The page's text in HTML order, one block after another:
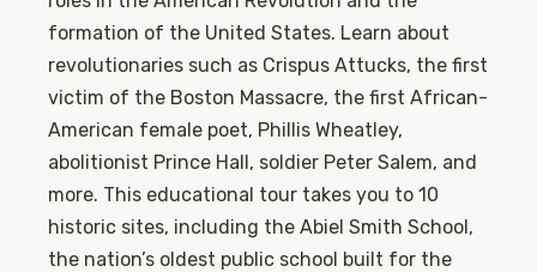
formation of the United States. Learn about
revolutionaries such as Crispus Attucks, the first
victim of the Boston Massacre, the first African-
American female poet, Phillis Wheatley,
abolitionist Prince Hall, soldier Peter Salem, and
more. This educational tour takes you to 10
historic sites, including the Abiel Smith School,
the nation’s oldest public school built for the